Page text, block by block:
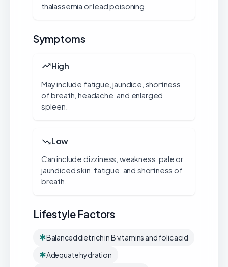
thalassemia or lead poisoning.
Symptoms
High
May include fatigue, jaundice, shortness
of breath, headache, and enlarged
spleen.
Low
Can include dizziness, weakness, pale or
jaundiced skin, fatigue, and shortness of
breath.
Lifestyle Factors
Balanced diet rich in B vitamins and folic acid
Adequate hydration